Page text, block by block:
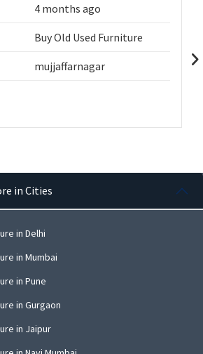
4 months ago
Buy Old Used Furniture
mujjaffarnagar
in Cities
in Delhi
in Mumbai
in Pune
in Gurgaon
in Jaipur